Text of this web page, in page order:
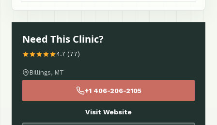
Need This Clinic?
4.7 (77)
Billings, MT
+1 406-206-2105
Visit Website